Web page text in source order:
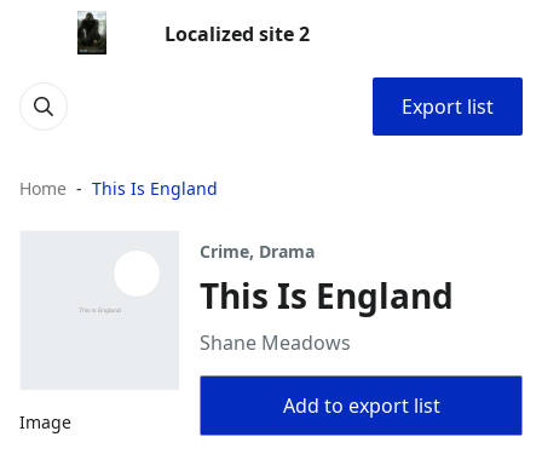
Localized site 2
Export list
Home This Is England
Image
Crime, Drama
This Is England
Shane Meadows
Add to export list